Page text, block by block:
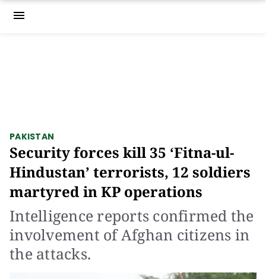
menu
PAKISTAN
Security forces kill 35 ‘Fitna-ul-
Hindustan’ terrorists, 12 soldiers
martyred in KP operations
Intelligence reports confirmed the
involvement of Afghan citizens in
the attacks.